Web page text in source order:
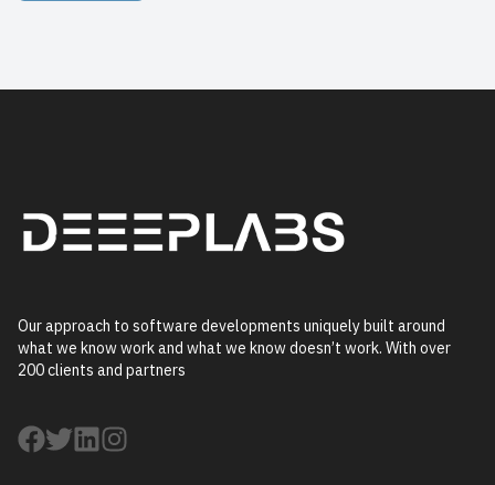
Our approach to software developments uniquely built around
what we know work and what we know doesn’t work. With over
200 clients and partners